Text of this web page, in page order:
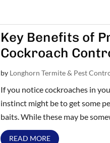
Key Benefits of
Cockroach
by Longhorn Termite & Pest
If you notice cockroaches in
instinct might be to get some
baits. While these may be
READ MORE